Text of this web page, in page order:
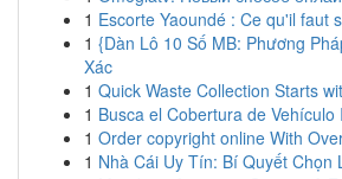
1 Escorte Yaoundé : Ce qu'il faut
1 {Dàn Lô 10 Số MB: Phương
Xác
1 Quick Waste Collection Starts
1 Busca el Cobertura de Vehículo
1 Order copyright online With
1 Nhà Cái Uy Tín: Bí Quyết Chọn